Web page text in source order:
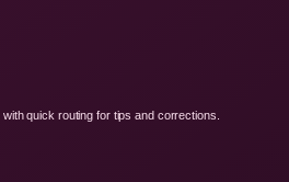
quick routing for tips and corrections.